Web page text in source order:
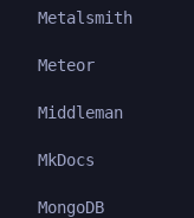
Metalsmith
Meteor
Middleman
MkDocs
MongoDB